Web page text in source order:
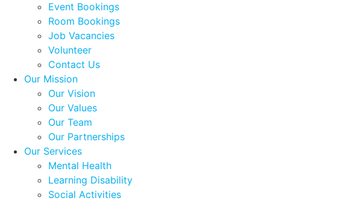
Event Bookings
Room Bookings
Job Vacancies
Volunteer
Contact Us
Our Mission
Our Vision
Our Values
Our Team
Our Partnerships
Our Services
Mental Health
Learning Disability
Social Activities